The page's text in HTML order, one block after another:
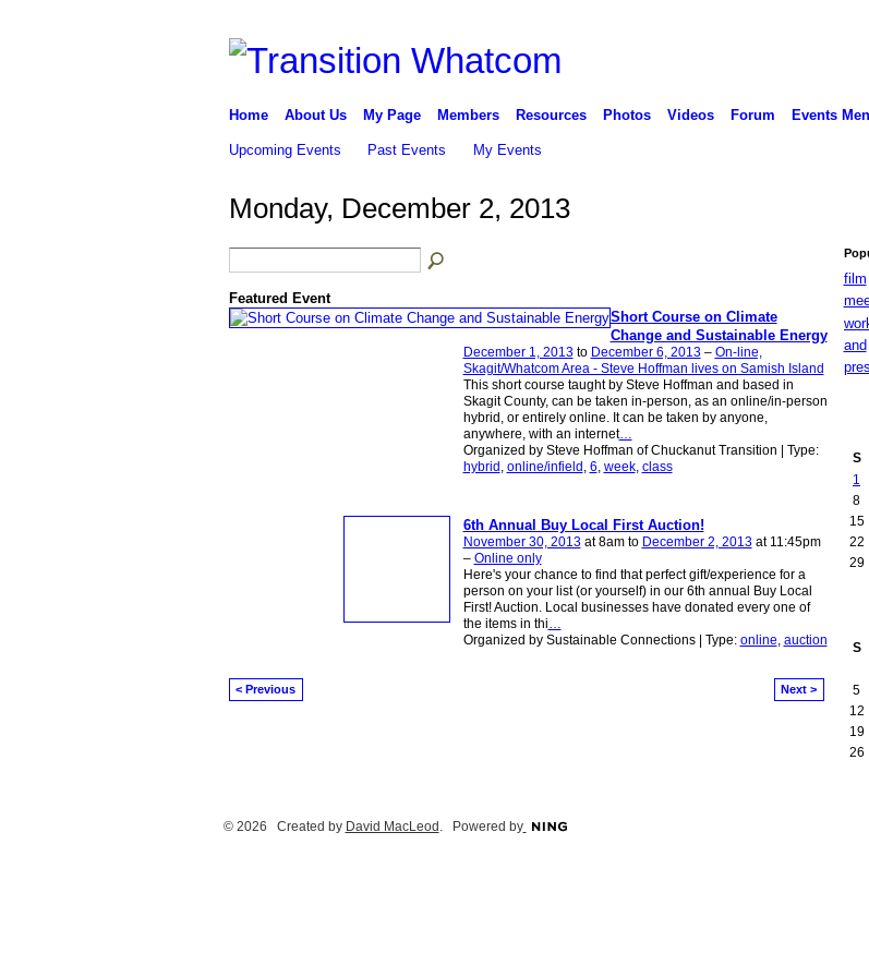
Home About Us My Page Members Resources Photos Videos Forum Events
Upcoming Events Past Events My Events
Monday, December 2, 2013
Featured Event
Short Course on Climate
Change and Sustainable Energy
December 1, 2013to December 6, 2013– On-line,
Skagit/Whatcom Area - Steve Hoffman lives on Samish Island
This short course taught by Steve Hoffman and based in
Skagit County, can be taken in-person, as an online/in-person
hybrid, or entirely online. It can be taken by anyone,
anywhere, with an internet…
Organized by Steve Hoffman of Chuckanut Transition | Type:
hybrid , online/infield , 6, week, class
6th Annual Buy Local First Auction!
November 30, 2013at 8am to December 2, 2013at 11:45pm
– Online only
Here's your chance to find that perfect gift/experience for a
person on your list (or yourself) in our 6th annual Buy Local
First! Auction. Local businesses have donated every one of
the items in thi…
Organized by Sustainable Connections | Type: online, auction
< Previous Next >
film
and
S
1
8
15
22
29
S
5
12
19
26
© 2026 Created by David MacLeod . Powered by